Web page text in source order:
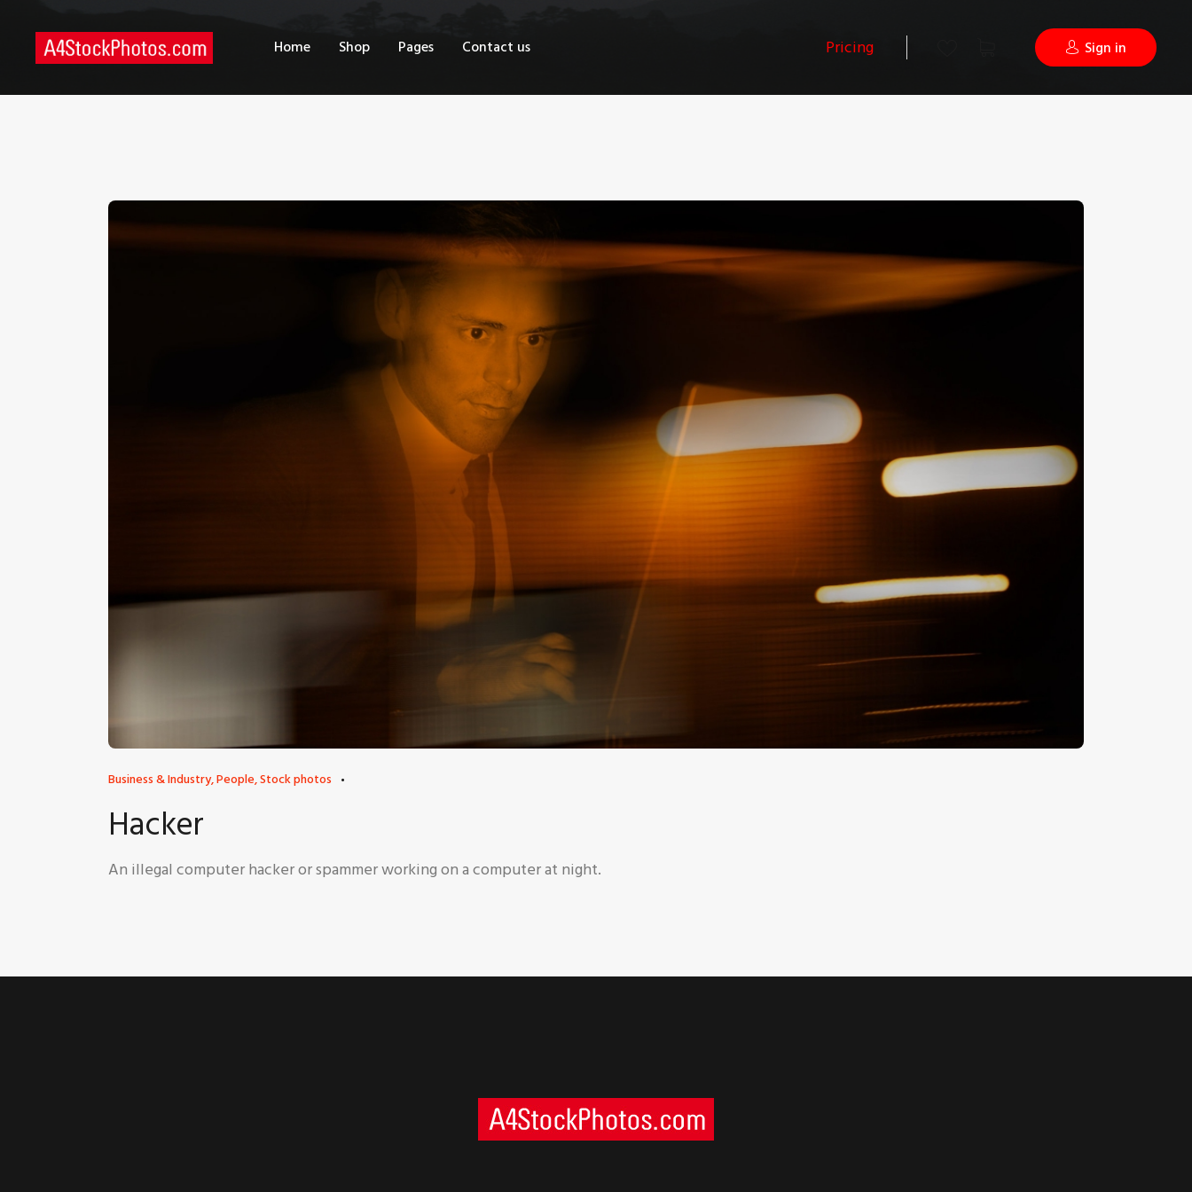
Home Shop Pages Contact us Pricing Sign in
Business & Industry,People,Stock photos
Hacker
An illegal computer hacker or spammer working on a computer at night.